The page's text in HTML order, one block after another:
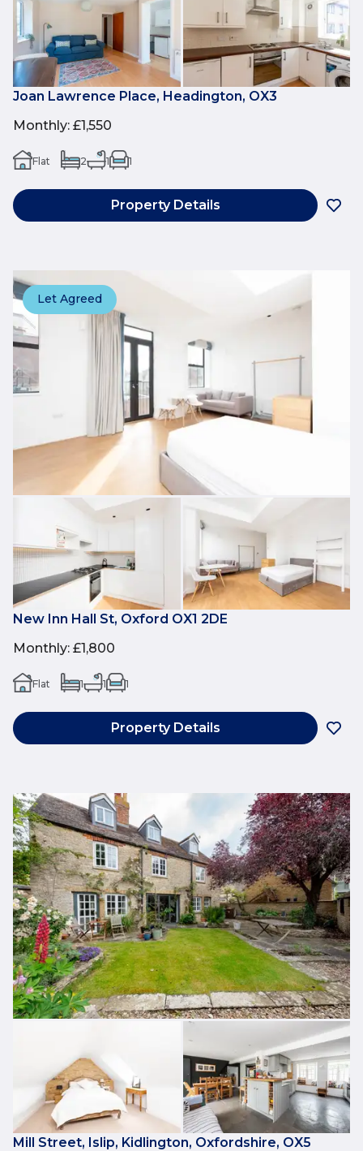
Joan Lawrence Place, Headington, OX3
Monthly: £1,550
Flat 2 1 1
Property Details
Let Agreed
New Inn Hall St, Oxford OX1 2DE
Monthly: £1,800
Flat 1 1 1
Property Details
Mill Street, Islip, Kidlington, Oxfordshire, OX5